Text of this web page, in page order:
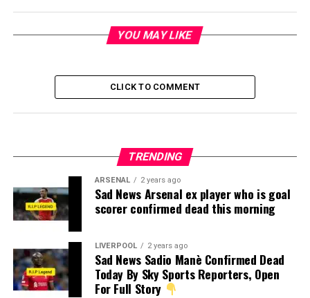
YOU MAY LIKE
CLICK TO COMMENT
TRENDING
ARSENAL 2 years ago
Sad News Arsenal ex player who is goal
scorer confirmed dead this morning
LIVERPOOL 2 years ago
Sad News Sadio Manè Confirmed Dead
Today By Sky Sports Reporters, Open
For Full Story